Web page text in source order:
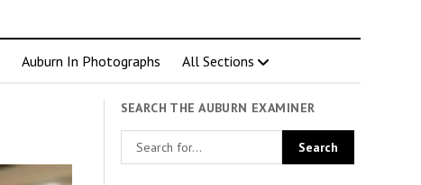
Auburn In Photographs All Sections
SEARCH THE AUBURN EXAMINER